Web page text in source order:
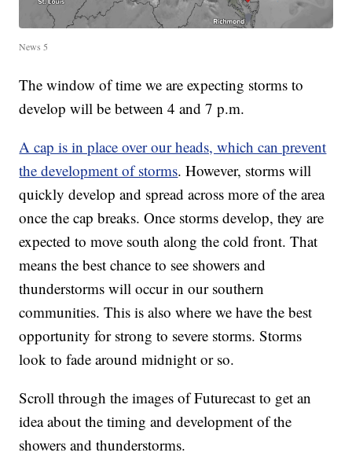
News 5
The window of time we are expecting storms to
develop will be between 4 and 7 p.m.
A cap is in place over our heads, which can prevent
the development of storms. However, storms will
quickly develop and spread across more of the area
once the cap breaks. Once storms develop, they are
expected to move south along the cold front. That
means the best chance to see showers and
thunderstorms will occur in our southern
communities. This is also where we have the best
opportunity for strong to severe storms. Storms
look to fade around midnight or so.
Scroll through the images of Futurecast to get an
idea about the timing and development of the
showers and thunderstorms.